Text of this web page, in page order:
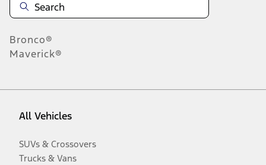
Bronco®
Maverick®
All Vehicles
SUVs & Crossovers
Trucks & Vans